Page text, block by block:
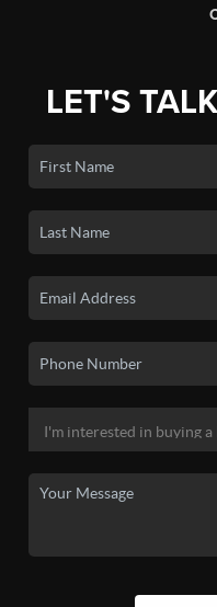
LET'S